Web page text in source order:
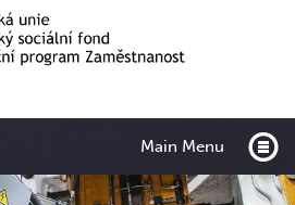
Main Menu